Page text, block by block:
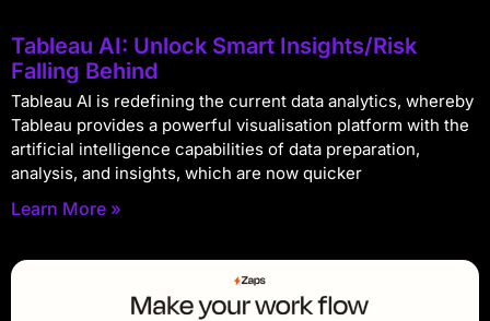
Tableau AI: Unlock Smart Insights/Risk
Falling Behind
Tableau AI is redefining the current data analytics, whereby
Tableau provides a powerful visualisation platform with the
artificial intelligence capabilities of data preparation,
analysis, and insights, which are now quicker
Learn More »